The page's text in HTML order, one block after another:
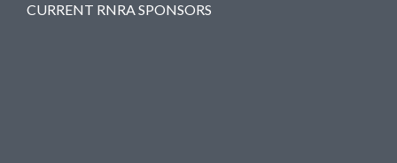
CURRENT RNRA SPONSORS